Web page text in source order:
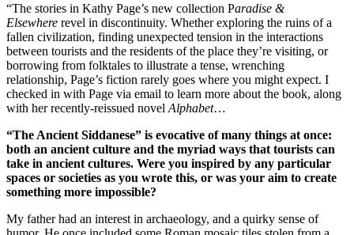
“The stories in Kathy Page’s new collection Paradise &
Elsewhere revel in discontinuity. Whether exploring the ruins of a
fallen civilization, finding unexpected tension in the interactions
between tourists and the residents of the place they’re visiting, or
borrowing from folktales to illustrate a tense, wrenching
relationship, Page’s fiction rarely goes where you might expect. I
checked in with Page via email to learn more about the book, along
with her recently-reissued novel Alphabet…
“The Ancient Siddanese” is evocative of many things at once:
both an ancient culture and the myriad ways that tourists can
take in ancient cultures. Were you inspired by any particular
spaces or societies as you wrote this, or was your aim to create
something more impossible?
My father had an interest in archaeology, and a quirky sense of